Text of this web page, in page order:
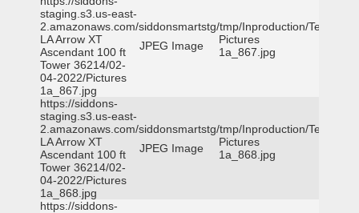
staging.s3.us-east-
2.amazonaws.com/siddonsmartstg/tmp/Inproduction/Terrytown
LA Arrow XT
Ascendant 100 ft
Tower 36214/02-
04-2022/Pictures
1a_867.jpg
JPEG Image
Pictures
1a_867.jpg
https://siddons-
staging.s3.us-east-
2.amazonaws.com/siddonsmartstg/tmp/Inproduction/Terrytown
LA Arrow XT
Ascendant 100 ft
Tower 36214/02-
04-2022/Pictures
1a_868.jpg
JPEG Image
Pictures
1a_868.jpg
https://siddons-